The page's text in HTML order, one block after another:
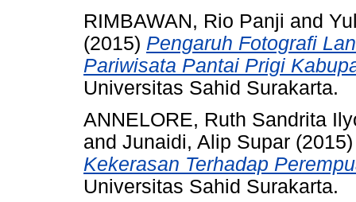
RIMBAWAN, Rio Panji and
(2015) Pengaruh Fotografi
Pariwisata Pantai Prigi
Universitas Sahid Surakarta.
ANNELORE, Ruth Sandrita
and Junaidi, Alip Supar
Kekerasan Terhadap
Universitas Sahid Surakarta.